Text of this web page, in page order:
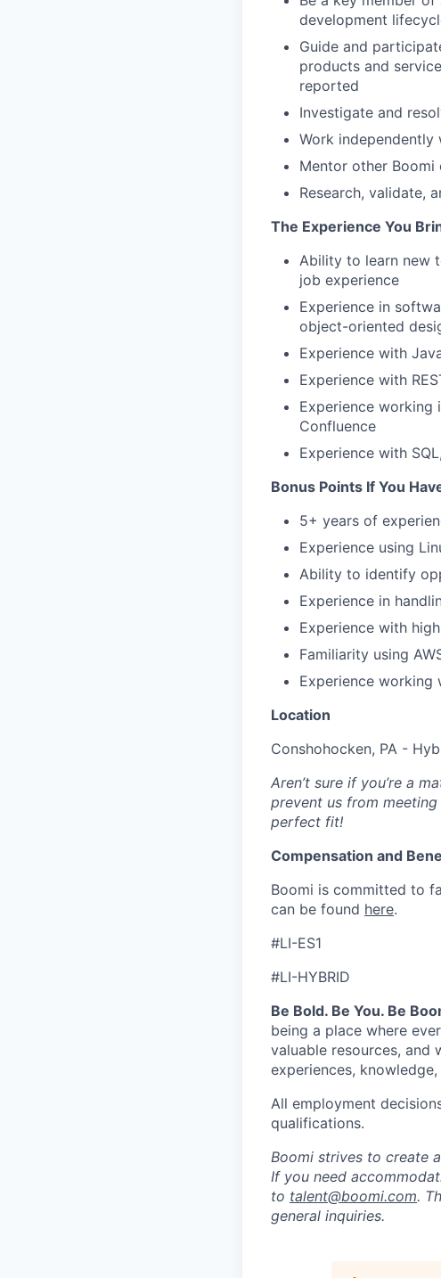
development
Guide and
products and
reported
Investigate and
Work independently
Mentor other Boomi
Research, validate,
The Experience You
Ability to learn new
job experience
Experience in
object-oriented
Experience with
Experience with
Experience working
Confluence
Experience with
Bonus Points If You
5+ years of
Experience using
Ability to identify
Experience in
Experience with
Familiarity using
Experience working
Location
Conshohocken, PA -
Aren’t sure if you’re a
prevent us from
perfect fit!
Compensation and
Boomi is committed to
can be found here.
#LI-ES1
#LI-HYBRID
Be Bold. Be You. Be
being a place where
valuable resources, and
experiences,
All employment
qualifications.
Boomi strives to create
If you need
to talent@boomi.com.
general inquiries.